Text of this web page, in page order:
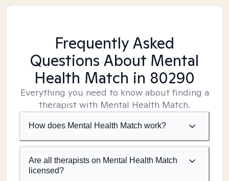
Frequently Asked
Questions About Mental
Health Match in 80290
Everything you need to know about finding a
therapist with Mental Health Match.
How does Mental Health Match work?
Are all therapists on Mental Health Match
licensed?